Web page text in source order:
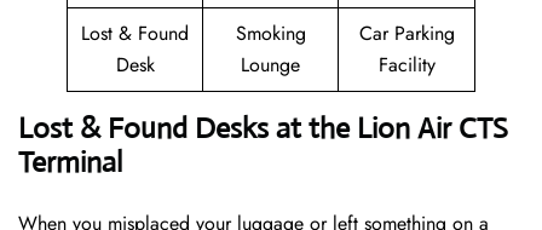
Lost & Found
Desk
Smoking
Lounge
Car Parking
Facility
Lost & Found Desks at the Lion Air CTS
Terminal
When you misplaced your luggage or left something on a